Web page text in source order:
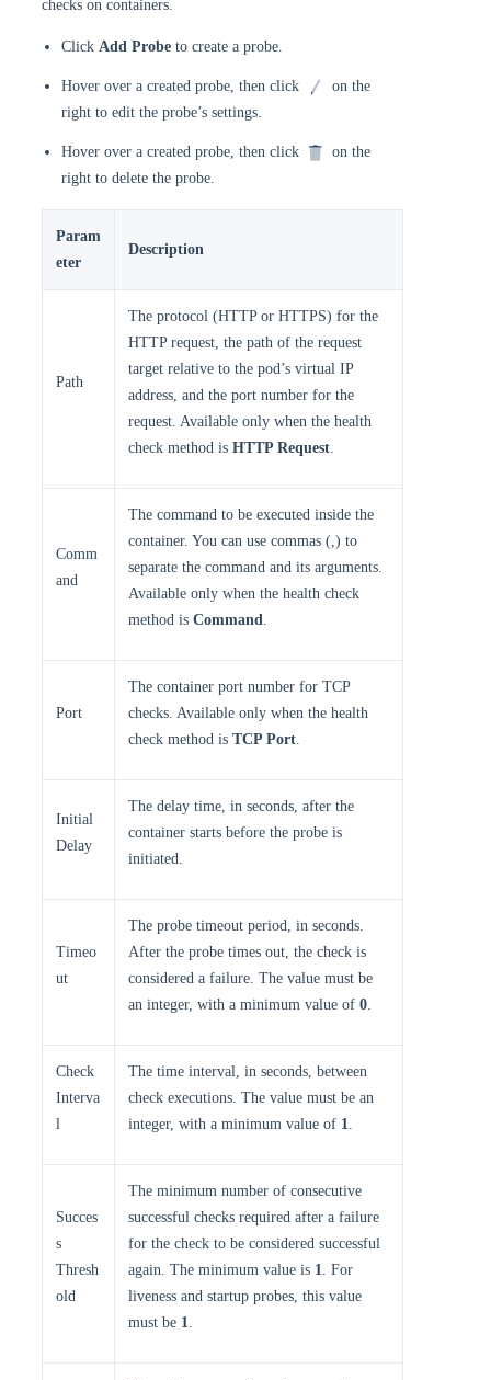
checks on containers.
Click Add Probe to create a probe.
Hover over a created probe, then click
on the
right to edit the probe’s settings.
Hover over a created probe, then click
on the
right to delete the probe.
Param
eter
Description
Path
The protocol (HTTP or HTTPS) for the
HTTP request, the path of the request
target relative to the pod’s virtual IP
address, and the port number for the
request. Available only when the health
check method is HTTP Request.
Comm
and
The command to be executed inside the
container. You can use commas (,) to
separate the command and its arguments.
Available only when the health check
method is Command.
Port
The container port number for TCP
checks. Available only when the health
check method is TCP Port.
Initial
Delay
The delay time, in seconds, after the
container starts before the probe is
initiated.
Timeo
ut
The probe timeout period, in seconds.
After the probe times out, the check is
considered a failure. The value must be
an integer, with a minimum value of 0.
Check
Interva
l
The time interval, in seconds, between
check executions. The value must be an
integer, with a minimum value of 1.
Succes
s
Thresh
old
The minimum number of consecutive
successful checks required after a failure
for the check to be considered successful
again. The minimum value is 1. For
liveness and startup probes, this value
must be 1.